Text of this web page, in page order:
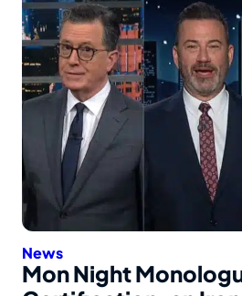
News
Mon Night